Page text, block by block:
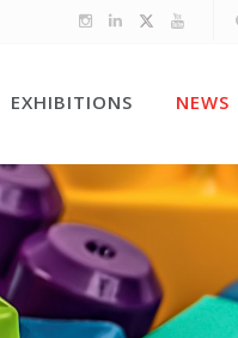
EXHIBITIONS NEWS